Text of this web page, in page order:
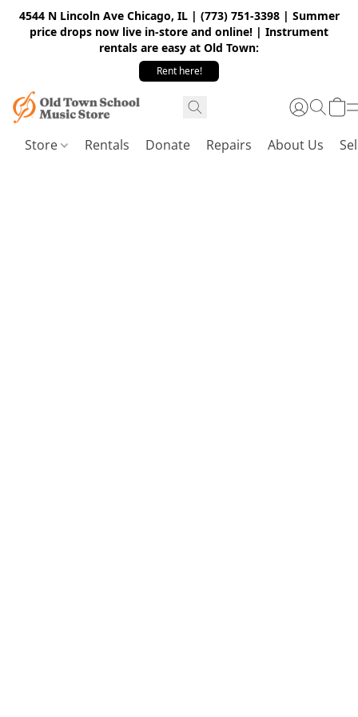
4544 N Lincoln Ave Chicago, IL | (773) 751-3398 | Summer
price drops now live in-store and online! | Instrument
rentals are easy at Old Town:
Rent here!
Store Rentals Donate Repairs About Us